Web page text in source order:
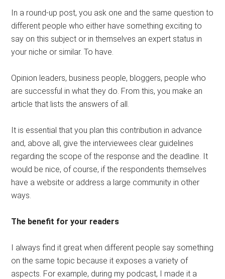
In a round-up post, you ask one and the same question to
different people who either have something exciting to
say on this subject or in themselves an expert status in
your niche or similar. To have.
Opinion leaders, business people, bloggers, people who
are successful in what they do. From this, you make an
article that lists the answers of all.
It is essential that you plan this contribution in advance
and, above all, give the interviewees clear guidelines
regarding the scope of the response and the deadline. It
would be nice, of course, if the respondents themselves
have a website or address a large community in other
ways.
The benefit for your readers
I always find it great when different people say something
on the same topic because it exposes a variety of
aspects. For example, during my podcast, I made it a